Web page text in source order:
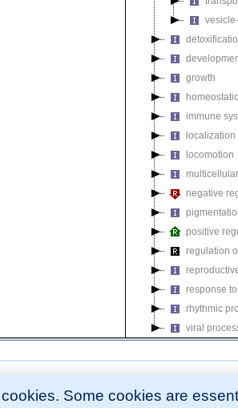
growth
immune
localization
locomotion
negative
positive
regulation
response
rhythmic
viral
Some cookies are